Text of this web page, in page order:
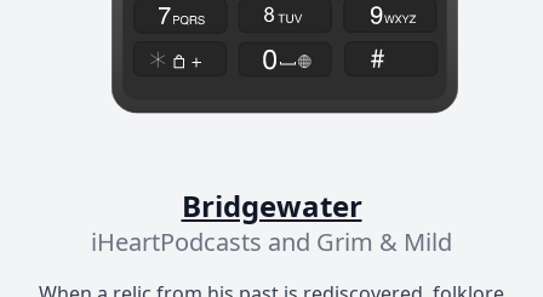
Bridgewater
iHeartPodcasts and Grim & Mild